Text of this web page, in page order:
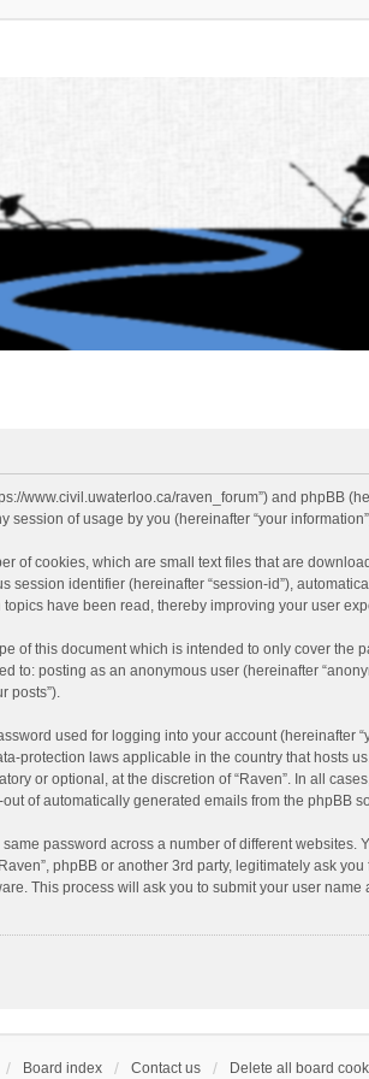
www.civil.uwaterloo.ca/raven_forum”) and phpBB
session of usage by you (hereinafter “your
of cookies, which are small text files that are
identifier (hereinafter “session-id”),
have been read, thereby improving your user
of this document which is intended to only cover the
to: posting as an anonymous user (hereinafter
posts”).
used for logging into your account (hereinafter
protection laws applicable in the country that hosts
or optional, at the discretion of “Raven”. In all
of automatically generated emails from the phpBB
password across a number of different websites.
phpBB or another 3rd party, legitimately ask
This process will ask you to submit your user name
Board index Contact us Delete all board